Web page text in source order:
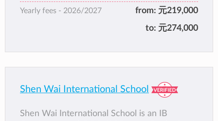
Yearly fees - 2026/2027 from: 元219,000
to: 元274,000
Shen Wai International School
Shen Wai International School is an IB